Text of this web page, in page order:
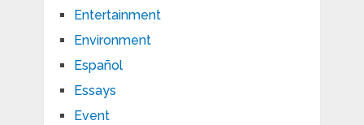
Entertainment
Environment
Español
Essays
Event